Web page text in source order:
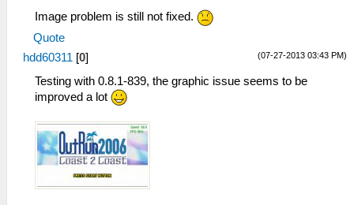
Image problem is still not fixed.
Quote
(07-27-2013 03:43 PM)
hdd60311 [0]
Testing with 0.8.1-839, the graphic issue seems to be
improved a lot